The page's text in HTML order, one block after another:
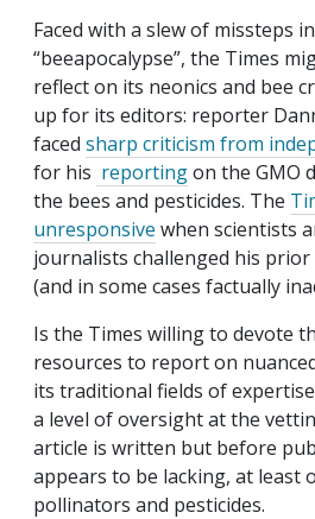
Faced with a slew of missteps
“beeapocalypse”, the Times
reflect on its neonics and bee
up for its editors: reporter
faced sharp criticism from
for his reportingon the GMO
the bees and pesticides. The
unresponsive when scientists
journalists challenged his
(and in some cases factually
Is the Times willing to devote
resources to report on
its traditional fields of
a level of oversight at the
article is written but before
appears to be lacking, at least
pollinators and pesticides.